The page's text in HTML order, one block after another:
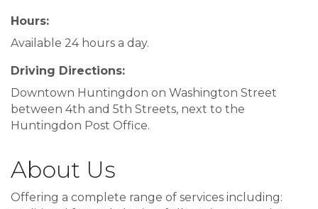
Hours:
Available 24 hours a day.
Driving Directions:
Downtown Huntingdon on Washington Street
between 4th and 5th Streets, next to the
Huntingdon Post Office.
About Us
Offering a complete range of services including: